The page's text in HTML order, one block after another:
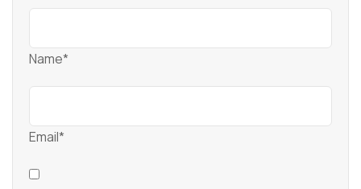
Name*
Email*